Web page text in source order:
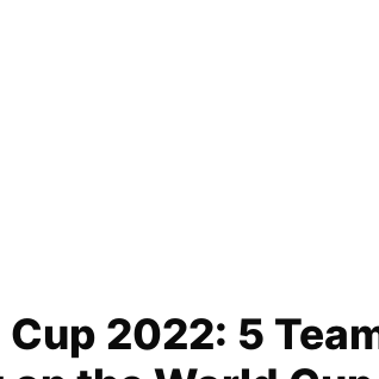
Cup 2022: 5